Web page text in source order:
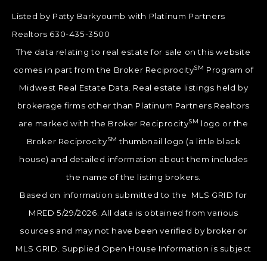
Listed by Patty Barkyoumb with Platinum Partners
Realtors 630-435-3500
The data relating to real estate for sale on this website
comes in part from the Broker ReciprocitySM Program of
Midwest Real Estate Data. Real estate listings held by
brokerage firms other than Platinum Partners Realtors
are marked with the Broker ReciprocitySM logo or the
Broker ReciprocitySM thumbnail logo (a little black
house) and detailed information about them includes
the name of the listing brokers.
Based on information submitted to the MLS GRID for
MRED 5/29/2026. All data is obtained from various
sources and may not have been verified by broker or
MLS GRID. Supplied Open House Information is subject